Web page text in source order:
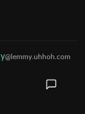
@lemmy.uhhoh.com